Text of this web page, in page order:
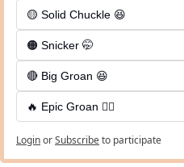
🟡 Solid Chuckle 😆
🟠 Snicker 🤭
🔴 Big Groan 😆
🔥 Epic Groan 🤦‍♂️
LoginorSubscribeto participate